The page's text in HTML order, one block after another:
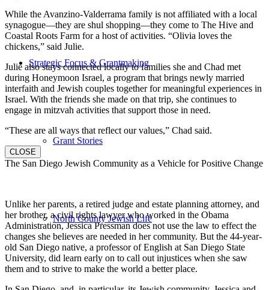
Strategic Focus & Grantmaking
Grant Stories
North County Jewish Life
While the Avanzino-Valderrama family is not affiliated with a local
synagogue—they are shul shopping—they come to The Hive and
Coastal Roots Farm for a host of activities. “Olivia loves the
chickens,” said Julie.
Julie also stays connected locally to families she and Chad met
during Honeymoon Israel, a program that brings newly married
interfaith and Jewish couples together for meaningful experiences in
Israel. With the friends she made on that trip, she continues to
engage in mitzvah activities that support those in need.
“These are all ways that reflect our values,” Chad said.
CLOSE
The San Diego Jewish Community as a Vehicle for Positive Change
Unlike her parents, a retired judge and estate planning attorney, and
her brother, a civil rights lawyer who worked in the Obama
Administration, Jessica Pressman does not use the law to effect the
changes she believes are needed in her community. But the 44-year-
old San Diego native, a professor of English at San Diego State
University, did learn early on to call out injustices when she saw
them and to strive to make the world a better place.